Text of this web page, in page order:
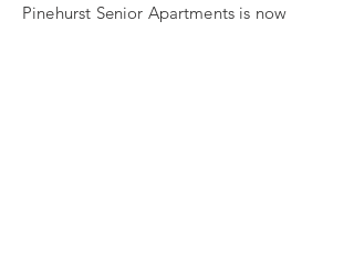
Pinehurst Senior Apartments is now